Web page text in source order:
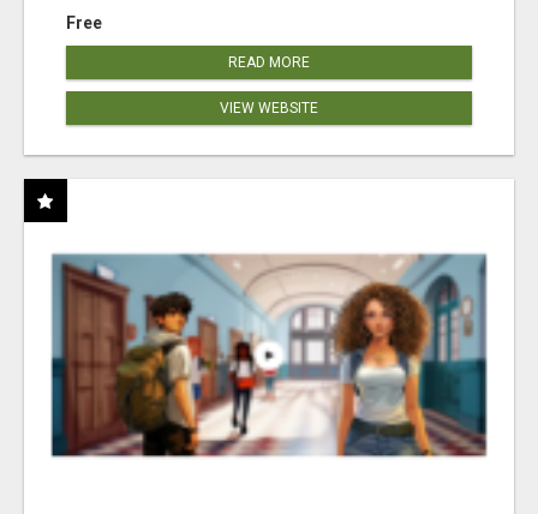
Free
READ MORE
VIEW WEBSITE